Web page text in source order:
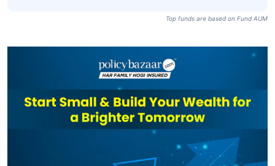
Top funds are based on Fund AUM